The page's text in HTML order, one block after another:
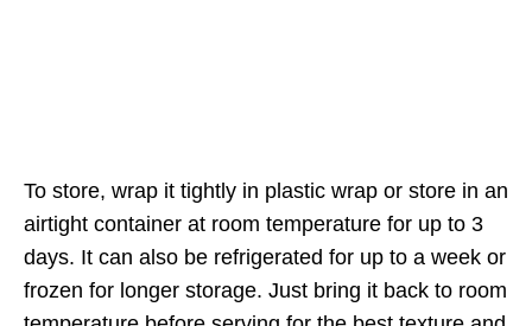
To store, wrap it tightly in plastic wrap or store in an
airtight container at room temperature for up to 3
days. It can also be refrigerated for up to a week or
frozen for longer storage. Just bring it back to room